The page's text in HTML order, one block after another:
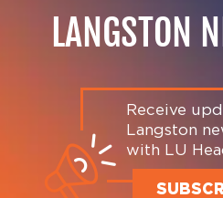
LANGSTON
Receive
Langston
with LU